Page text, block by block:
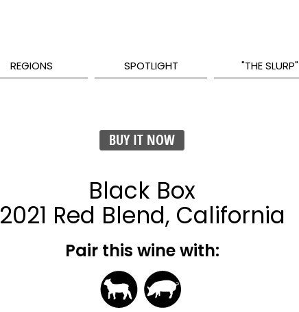
REGIONS SPOTLIGHT "THE SLURP"
BUY IT NOW
Black Box
2021 Red Blend, California
Pair this wine with: